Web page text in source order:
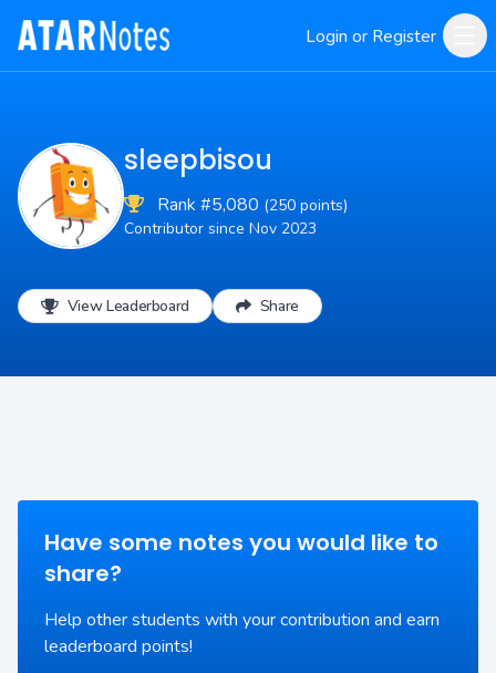
Login or Register
sleepbisou
Rank #5,080 (250 points)
Contributor since Nov 2023
View Leaderboard Share
Have some notes you would like to
share?
Help other students with your contribution and earn
leaderboard points!